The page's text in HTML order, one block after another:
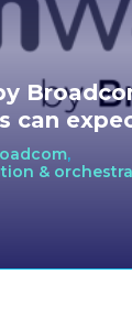
can
&
software that